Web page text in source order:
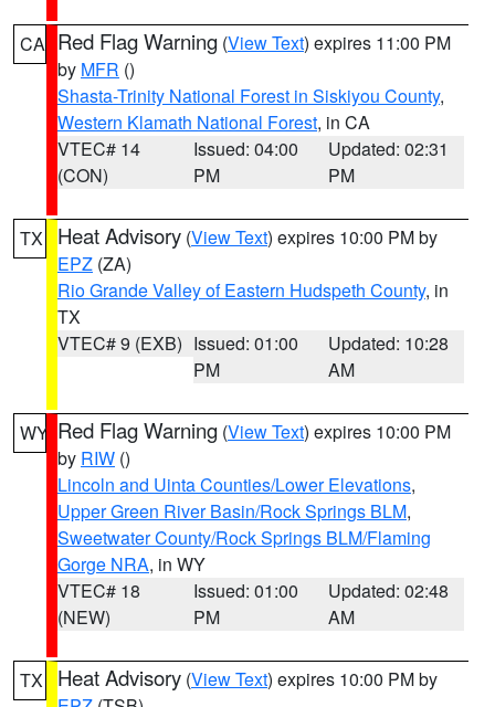
CA Red Flag Warning (View Text) expires 11:00 PM
by MFR ()
Shasta-Trinity National Forest in Siskiyou County,
Western Klamath National Forest, in CA
VTEC# 14
(CON)
Issued: 04:00
PM
Updated: 02:31
PM
TX Heat Advisory (View Text) expires 10:00 PM by
EPZ (ZA)
Rio Grande Valley of Eastern Hudspeth County, in
TX
VTEC# 9 (EXB) Issued: 01:00
PM
Updated: 10:28
AM
WY Red Flag Warning (View Text) expires 10:00 PM
by RIW ()
Lincoln and Uinta Counties/Lower Elevations,
Upper Green River Basin/Rock Springs BLM,
Sweetwater County/Rock Springs BLM/Flaming
Gorge NRA, in WY
VTEC# 18
(NEW)
Issued: 01:00
PM
Updated: 02:48
AM
TX Heat Advisory (View Text) expires 10:00 PM by